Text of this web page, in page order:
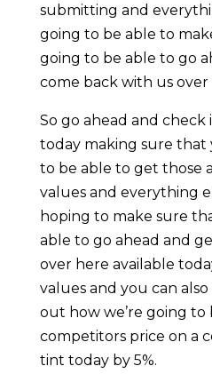
submitting and
going to be able to
going to be able to go
come back with us over
So go ahead and
today making sure that
to be able to get those
values and everything
hoping to make sure
able to go ahead and
over here available
values and you can
out how we’re going to
competitors price on a
tint today by 5%.